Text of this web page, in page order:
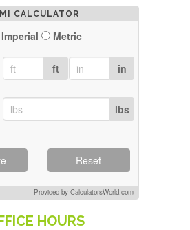
CALCULATOR
Imperial Metric
ft in
lbs
Reset
Provided by CalculatorsWorld.com
HOURS